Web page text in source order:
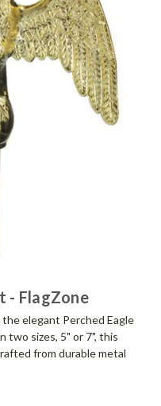
- FlagZone
elegant Perched Eagle
two sizes, 5" or 7", this
from durable metal